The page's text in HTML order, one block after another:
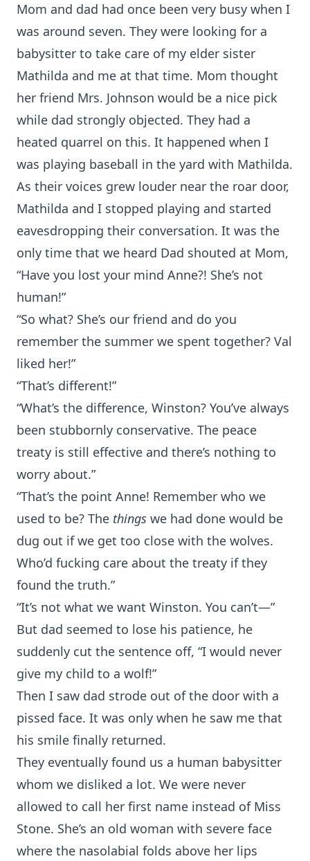
Mom and dad had once been very busy when I
was around seven. They were looking for a
babysitter to take care of my elder sister
Mathilda and me at that time. Mom thought
her friend Mrs. Johnson would be a nice pick
while dad strongly objected. They had a
heated quarrel on this. It happened when I
was playing baseball in the yard with Mathilda.
As their voices grew louder near the roar door,
Mathilda and I stopped playing and started
eavesdropping their conversation. It was the
only time that we heard Dad shouted at Mom,
“Have you lost your mind Anne?! She’s not
human!”
“So what? She’s our friend and do you
remember the summer we spent together? Val
liked her!”
“That’s different!”
“What’s the difference, Winston? You’ve always
been stubbornly conservative. The peace
treaty is still effective and there’s nothing to
worry about.”
“That’s the point Anne! Remember who we
used to be? The things we had done would be
dug out if we get too close with the wolves.
Who’d fucking care about the treaty if they
found the truth.”
“It’s not what we want Winston. You can’t—”
But dad seemed to lose his patience, he
suddenly cut the sentence off, “I would never
give my child to a wolf!”
Then I saw dad strode out of the door with a
pissed face. It was only when he saw me that
his smile finally returned.
They eventually found us a human babysitter
whom we disliked a lot. We were never
allowed to call her first name instead of Miss
Stone. She’s an old woman with severe face
where the nasolabial folds above her lips